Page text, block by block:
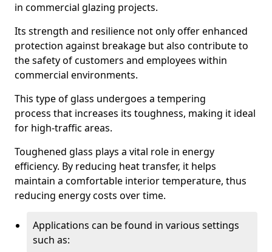
in commercial glazing projects.
Its strength and resilience not only offer enhanced
protection against breakage but also contribute to
the safety of customers and employees within
commercial environments.
This type of glass undergoes a tempering
process that increases its toughness, making it ideal
for high-traffic areas.
Toughened glass plays a vital role in energy
efficiency. By reducing heat transfer, it helps
maintain a comfortable interior temperature, thus
reducing energy costs over time.
Applications can be found in various settings
such as: